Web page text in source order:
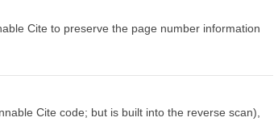
Cite to preserve the page number information
Cite code; but is built into the reverse scan),